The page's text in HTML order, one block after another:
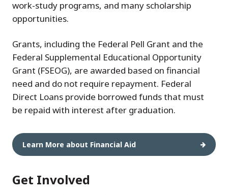
work-study programs, and many scholarship
opportunities.
Grants, including the Federal Pell Grant and the
Federal Supplemental Educational Opportunity
Grant (FSEOG), are awarded based on financial
need and do not require repayment. Federal
Direct Loans provide borrowed funds that must
be repaid with interest after graduation.
Learn More about Financial Aid
Get Involved